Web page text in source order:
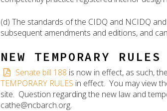
(d) The standards of the CIDQ and NCIDQ
subsequent amendments and editions, and
NEW TEMPORARY
Senate bill 188 is now in effect, as such,
TEMPORARY RULES in effect. You may view
site. Question regarding the new law and
cathe@ncbarch.org.